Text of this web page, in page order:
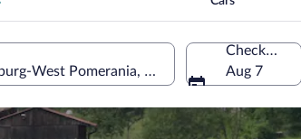
West Pomerania, Germany
Check-in
Aug 7